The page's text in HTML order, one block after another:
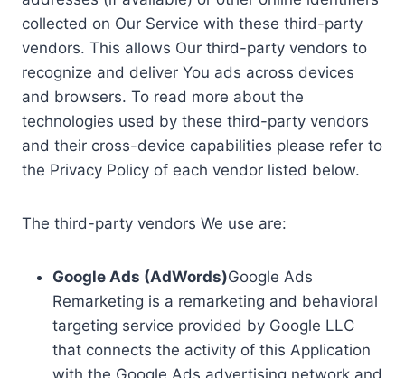
collected on Our Service with these third-party
vendors. This allows Our third-party vendors to
recognize and deliver You ads across devices
and browsers. To read more about the
technologies used by these third-party vendors
and their cross-device capabilities please refer to
the Privacy Policy of each vendor listed below.
The third-party vendors We use are:
Google Ads (AdWords)Google Ads
Remarketing is a remarketing and behavioral
targeting service provided by Google LLC
that connects the activity of this Application
with the Google Ads advertising network and